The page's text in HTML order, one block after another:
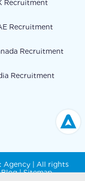
Recruitment
Recruitment
Recruitment
Recruitment
Agency | All rights
|Sitemap